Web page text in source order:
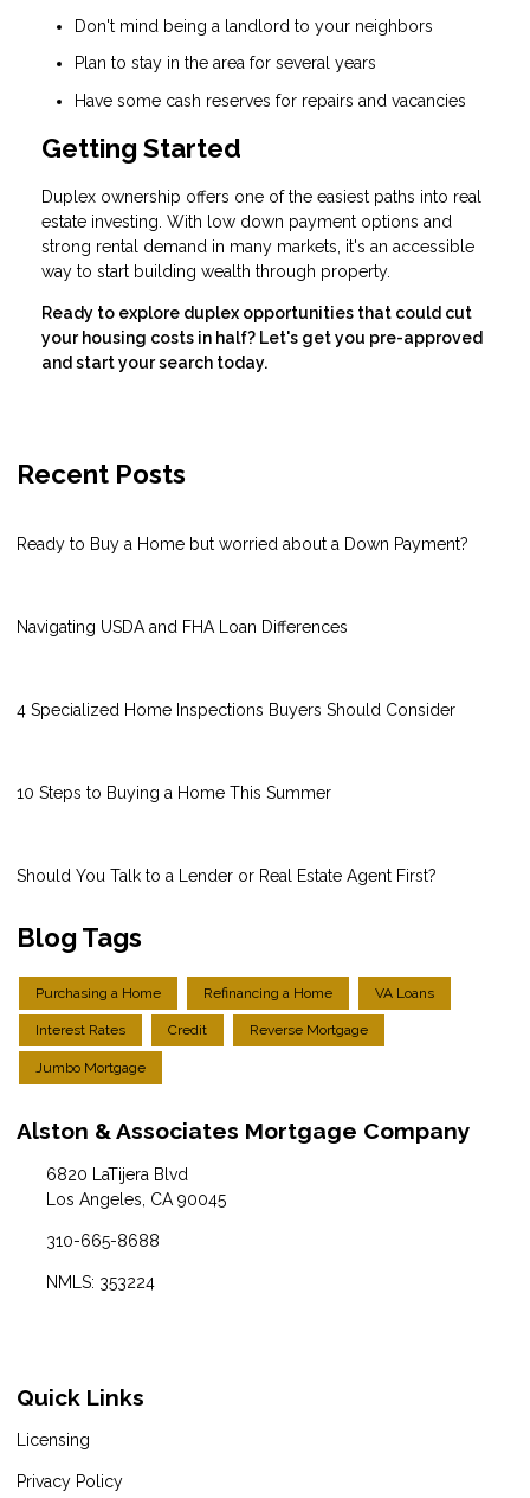
Don't mind being a landlord to your neighbors
Plan to stay in the area for several years
Have some cash reserves for repairs and vacancies
Getting Started
Duplex ownership offers one of the easiest paths into real
estate investing. With low down payment options and
strong rental demand in many markets, it's an accessible
way to start building wealth through property.
Ready to explore duplex opportunities that could cut
your housing costs in half? Let's get you pre-approved
and start your search today.
Recent Posts
Ready to Buy a Home but worried about a Down Payment?
Navigating USDA and FHA Loan Differences
4 Specialized Home Inspections Buyers Should Consider
10 Steps to Buying a Home This Summer
Should You Talk to a Lender or Real Estate Agent First?
Blog Tags
Purchasing a Home Refinancing a Home VA Loans
Interest Rates Credit Reverse Mortgage
Jumbo Mortgage
Alston & Associates Mortgage Company
6820 LaTijera Blvd
Los Angeles, CA 90045
310-665-8688
NMLS: 353224
Quick Links
Licensing
Privacy Policy